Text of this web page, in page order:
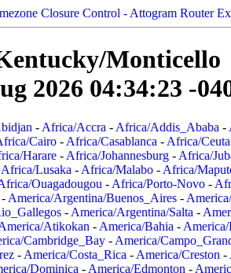
Closure Control - Attogram Router
Monticello
2026 04:34:23 -
- Africa/Accra - Africa/Addis_Ababa -
Cairo - Africa/Casablanca - Africa/Ceuta
Harare - Africa/Johannesburg - Africa/
Africa/Lusaka - Africa/Malabo - Africa/
Ouagadougou - Africa/Porto-Novo -
- America/Argentina/Buenos_Aires -
- America/Argentina/Salta -
Atikokan - America/Bahia - America/
Cambridge_Bay - America/
- America/Costa_Rica - America/Creston -
Dominica - America/Edmonton -